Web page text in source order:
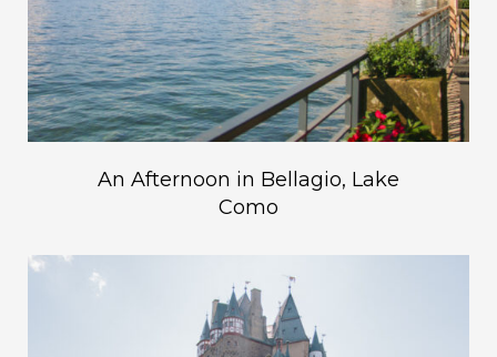
An Afternoon in Bellagio, Lake
Como